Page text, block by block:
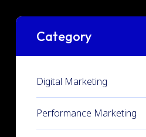
Category
Digital Marketing
Performance Marketing